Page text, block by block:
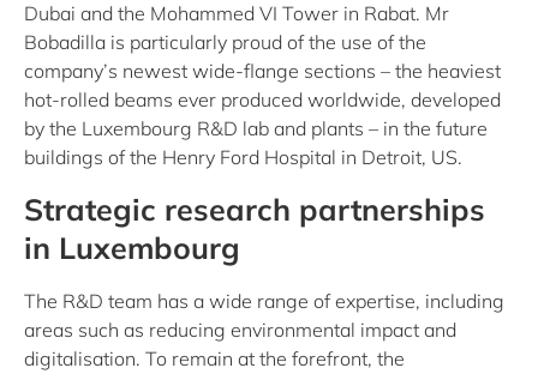
Dubai and the Mohammed VI Tower in Rabat. Mr
Bobadilla is particularly proud of the use of the
company’s newest wide-flange sections – the heaviest
hot-rolled beams ever produced worldwide, developed
by the Luxembourg R&D lab and plants – in the future
buildings of the Henry Ford Hospital in Detroit, US.
Strategic research partnerships
in Luxembourg
The R&D team has a wide range of expertise, including
areas such as reducing environmental impact and
digitalisation. To remain at the forefront, the